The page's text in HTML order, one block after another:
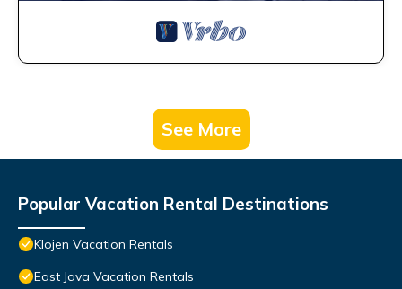
See More
Popular Vacation Rental Destinations
Klojen Vacation Rentals
East Java Vacation Rentals